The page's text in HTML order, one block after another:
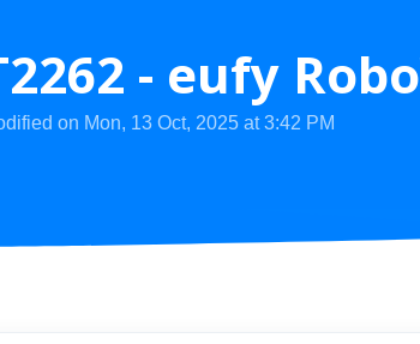
- eufy
on Mon, 13 Oct, 2025 at 3:42 PM